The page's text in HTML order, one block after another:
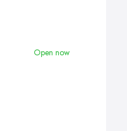
Open now